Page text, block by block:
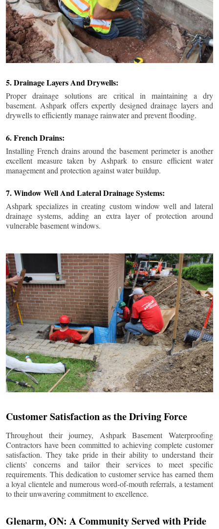
5. Drainage Layers And Drywells:
Proper drainage solutions are critical in maintaining a dry
basement. Ashpark offers expertly designed drainage layers and
drywells to efficiently manage rainwater and prevent flooding.
6. French Drains:
Installing French drains around the basement perimeter is another
excellent measure taken by Ashpark to ensure efficient water
management and protection against water buildup.
7. Window Well And Lateral Drainage Systems:
Ashpark specializes in creating custom window well and lateral
drainage systems, adding an extra layer of protection around
vulnerable basement windows.
Customer Satisfaction as the Driving Force
Throughout their journey, Ashpark Basement Waterproofing
Contractors have been committed to achieving complete customer
satisfaction. They take pride in their ability to understand their
clients' concerns and tailor their services to meet specific
requirements. This dedication to customer service has earned them
a loyal clientele and numerous word-of-mouth referrals, a testament
to their unwavering commitment to excellence.
Glenarm, ON: A Community Served with Pride